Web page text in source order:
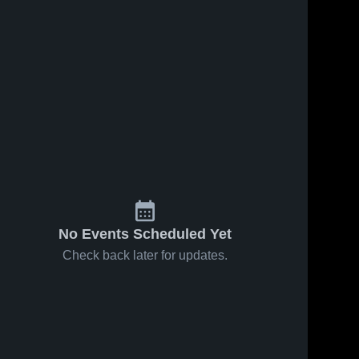
No Events Scheduled Yet
Check back later for updates.